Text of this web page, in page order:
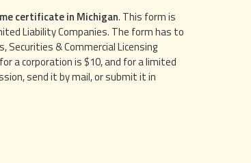
certificate in Michigan. This form is
Liability Companies. The form has to
& Commercial Licensing
a corporation is $10, and for a limited
send it by mail, or submit it in